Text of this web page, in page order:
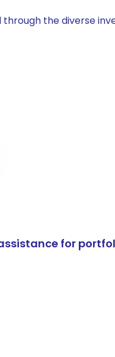
the diverse
for